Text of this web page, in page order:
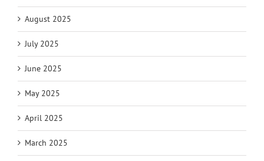
August 2025
July 2025
June 2025
May 2025
April 2025
March 2025